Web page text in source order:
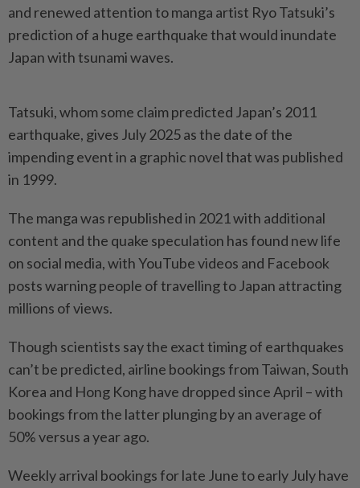
and renewed attention to manga artist Ryo Tatsuki’s
prediction of a huge earthquake that would inundate
Japan with tsunami waves.
Tatsuki, whom some claim predicted Japan’s 2011
earthquake, gives July 2025 as the date of the
impending event in a graphic novel that was published
in 1999.
The manga was republished in 2021 with additional
content and the quake speculation has found new life
on social media, with YouTube videos and Facebook
posts warning people of travelling to Japan attracting
millions of views.
Though scientists say the exact timing of earthquakes
can’t be predicted, airline bookings from Taiwan, South
Korea and Hong Kong have dropped since April – with
bookings from the latter plunging by an average of
50% versus a year ago.
Weekly arrival bookings for late June to early July have